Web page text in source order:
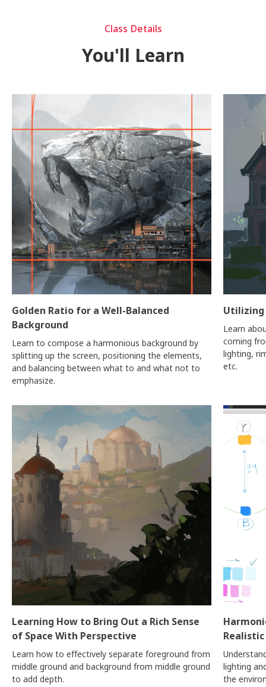
Class Details
You'll Learn
Golden Ratio for a Well-Balanced
Background
Learn to compose a harmonious background by
splitting up the screen, positioning the elements,
and balancing between what to and what not to
emphasize.
Utilizing
Learn
coming
lighting,
etc.
Learning How to Bring Out a Rich Sense
of Space With Perspective
Learn how to effectively separate foreground from
middle ground and background from middle ground
to add depth.
lighting
the